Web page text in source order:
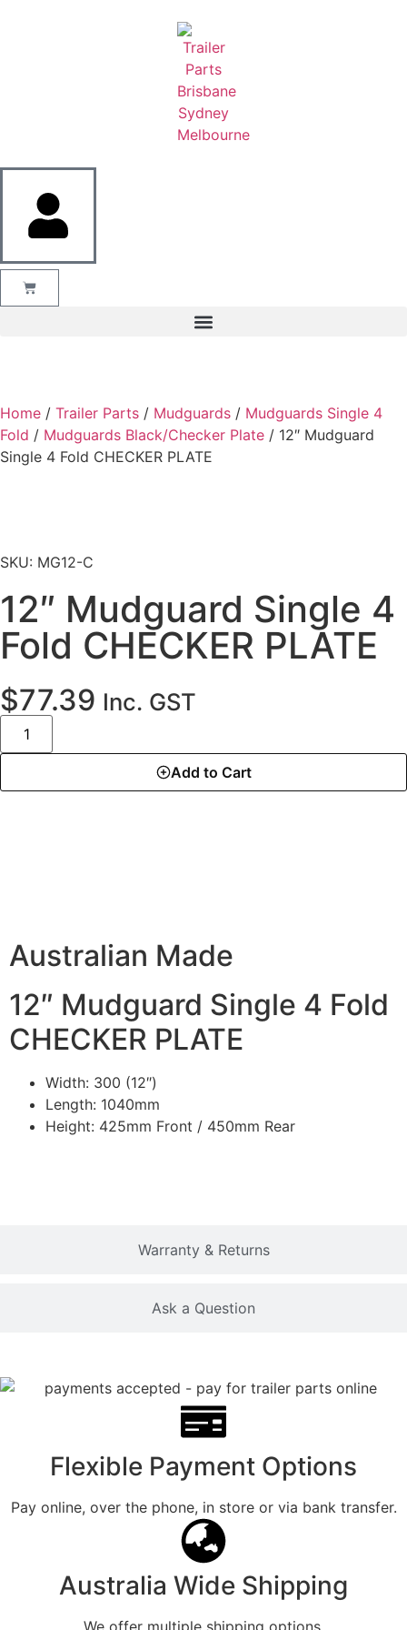
Home / Trailer Parts / Mudguards / Mudguards Single 4
Fold / Mudguards Black/Checker Plate / 12″ Mudguard
Single 4 Fold CHECKER PLATE
SKU: MG12-C
12″ Mudguard Single 4
Fold CHECKER PLATE
$77.39 Inc. GST
Add to Cart
Warranty & Returns
Ask a Question
Australian Made
12″ Mudguard Single 4 Fold
CHECKER PLATE
Width: 300 (12″)
Length: 1040mm
Height: 425mm Front / 450mm Rear
Flexible Payment Options
Pay online, over the phone, in store or via bank transfer.
Australia Wide Shipping